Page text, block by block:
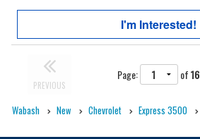
I'm Interested!
PREVIOUS
Page: of16
Wabash New Chevrolet Express 3500